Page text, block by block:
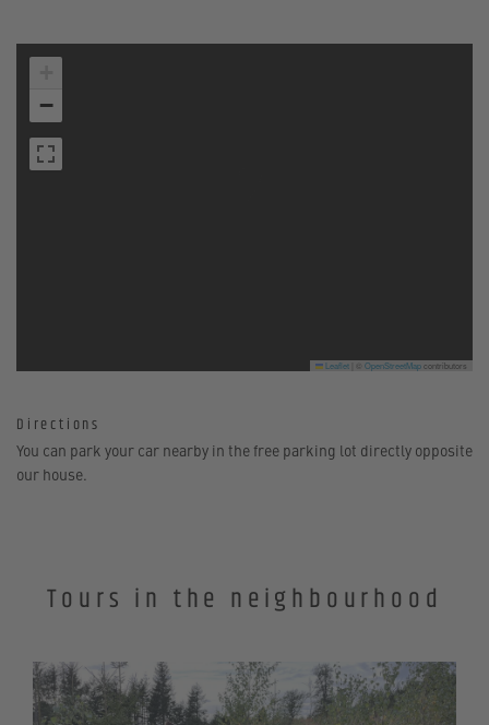
−
Leaflet OpenStreetMapcontributors
Directions
You can park your car nearby in the free parking lot directly opposite
our house.
Tours in the neighbourhood